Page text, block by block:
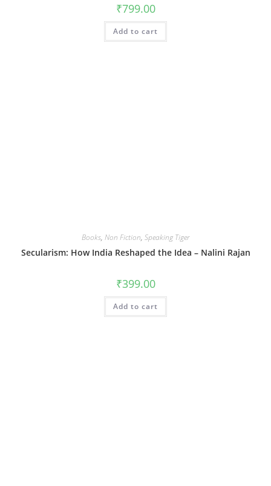
₹799.00
Add to cart
Books, Non Fiction, Speaking Tiger
Secularism: How India Reshaped the Idea – Nalini Rajan
₹399.00
Add to cart